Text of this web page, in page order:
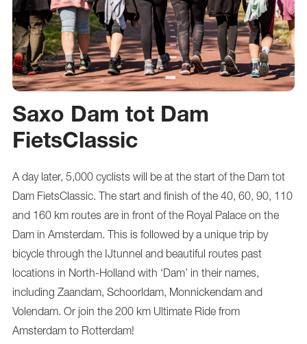
Saxo Dam tot Dam
FietsClassic
A day later, 5,000 cyclists will be at the start of the Dam tot
Dam FietsClassic. The start and finish of the 40, 60, 90, 110
and 160 km routes are in front of the Royal Palace on the
Dam in Amsterdam. This is followed by a unique trip by
bicycle through the IJtunnel and beautiful routes past
locations in North-Holland with ‘Dam’ in their names,
including Zaandam, Schoorldam, Monnickendam and
Volendam. Or join the 200 km Ultimate Ride from
Amsterdam to Rotterdam!